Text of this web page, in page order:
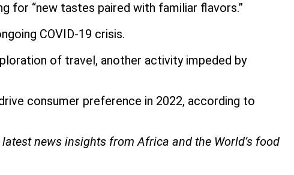
for “new tastes paired with familiar flavors.”
COVID-19 crisis.
of travel, another activity impeded by
consumer preference in 2022, according to
news insights from Africa and the World’s food